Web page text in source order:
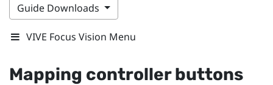
Guide Downloads
VIVE Focus Vision Menu
Mapping controller buttons